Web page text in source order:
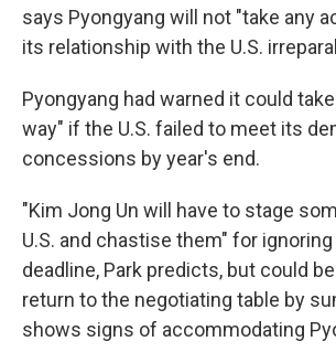
says Pyongyang will not "take any
its relationship with the U.S.
Pyongyang had warned it could
way" if the U.S. failed to meet its
concessions by year's end.
"Kim Jong Un will have to stage
U.S. and chastise them" for
deadline, Park predicts, but could
return to the negotiating table by
shows signs of accommodating